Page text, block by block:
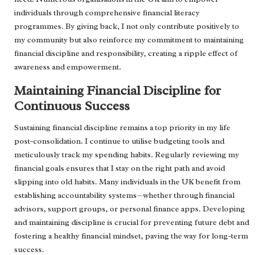
individuals through comprehensive financial literacy
programmes. By giving back, I not only contribute positively to
my community but also reinforce my commitment to maintaining
financial discipline and responsibility, creating a ripple effect of
awareness and empowerment.
Maintaining Financial Discipline for
Continuous Success
Sustaining financial discipline remains a top priority in my life
post-consolidation. I continue to utilise budgeting tools and
meticulously track my spending habits. Regularly reviewing my
financial goals ensures that I stay on the right path and avoid
slipping into old habits. Many individuals in the UK benefit from
establishing accountability systems—whether through financial
advisors, support groups, or personal finance apps. Developing
and maintaining discipline is crucial for preventing future debt and
fostering a healthy financial mindset, paving the way for long-term
success.